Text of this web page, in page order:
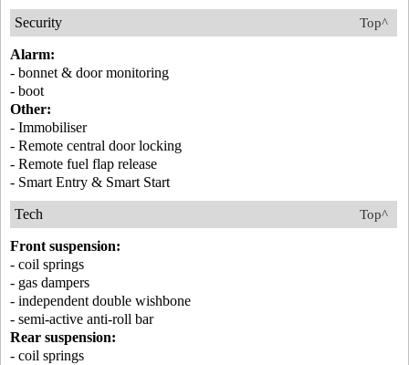
Top^
Security
Alarm:
- bonnet & door monitoring
- boot
Other:
- Immobiliser
- Remote central door locking
- Remote fuel flap release
- Smart Entry & Smart Start
Top^
Tech
Front suspension:
- coil springs
- gas dampers
- independent double wishbone
- semi-active anti-roll bar
Rear suspension:
- coil springs